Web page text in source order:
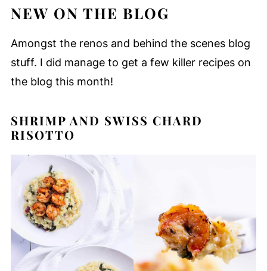
NEW ON THE BLOG
Amongst the renos and behind the scenes blog
stuff. I did manage to get a few killer recipes on
the blog this month!
SHRIMP AND SWISS CHARD
RISOTTO